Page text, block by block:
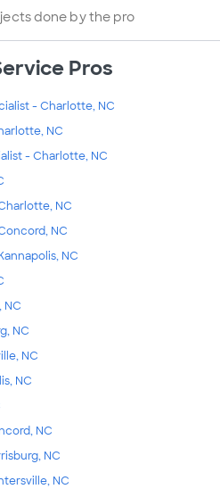
done by the pro
Pros
- Charlotte, NC
NC
- Charlotte, NC
NC
NC
NC
NC
NC
NC
NC
NC
NC
NC